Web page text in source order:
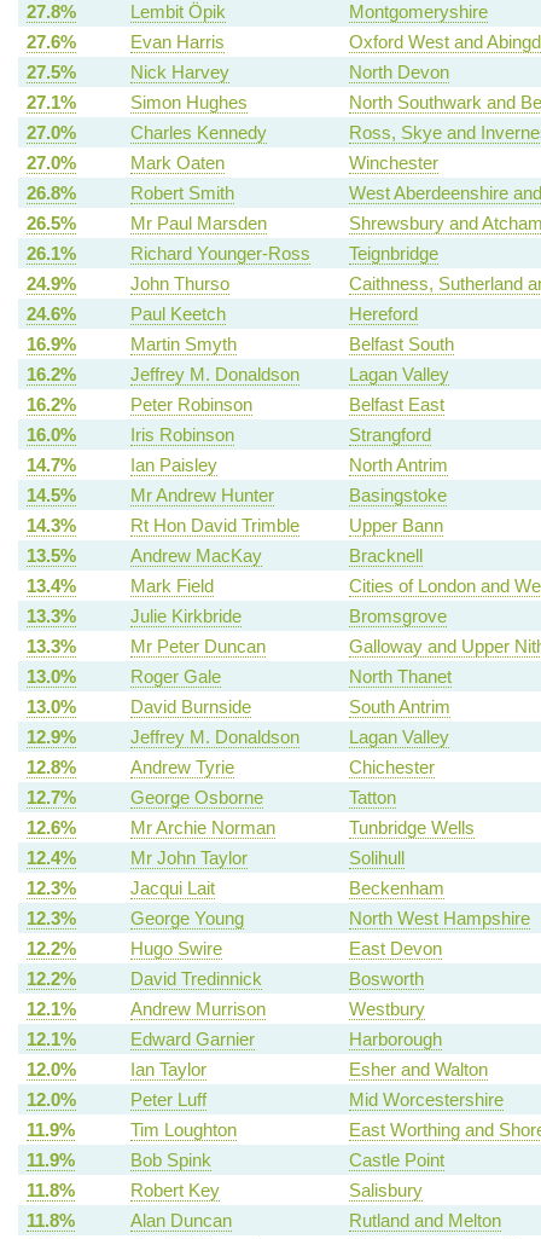
27.8%
Lembit Öpik
Montgomeryshire
27.6%
Evan Harris
Oxford West and
27.5%
Nick Harvey
North Devon
27.1%
Simon Hughes
North Southwark and
27.0%
Charles Kennedy
Ross, Skye and
27.0%
Mark Oaten
Winchester
26.8%
Robert Smith
West Aberdeenshire
26.5%
Mr Paul Marsden
Shrewsbury and
26.1%
Richard Younger-Ross
Teignbridge
24.9%
John Thurso
Caithness, Sutherland
24.6%
Paul Keetch
Hereford
16.9%
Martin Smyth
Belfast South
16.2%
Jeffrey M. Donaldson
Lagan Valley
16.2%
Peter Robinson
Belfast East
16.0%
Iris Robinson
Strangford
14.7%
Ian Paisley
North Antrim
14.5%
Mr Andrew Hunter
Basingstoke
14.3%
Rt Hon David Trimble
Upper Bann
13.5%
Andrew MacKay
Bracknell
13.4%
Mark Field
Cities of London and
13.3%
Julie Kirkbride
Bromsgrove
13.3%
Mr Peter Duncan
Galloway and Upper
13.0%
Roger Gale
North Thanet
13.0%
David Burnside
South Antrim
12.9%
Jeffrey M. Donaldson
Lagan Valley
12.8%
Andrew Tyrie
Chichester
12.7%
George Osborne
Tatton
12.6%
Mr Archie Norman
Tunbridge Wells
12.4%
Mr John Taylor
Solihull
12.3%
Jacqui Lait
Beckenham
12.3%
George Young
North West Hampshire
12.2%
Hugo Swire
East Devon
12.2%
David Tredinnick
Bosworth
12.1%
Andrew Murrison
Westbury
12.1%
Edward Garnier
Harborough
12.0%
Ian Taylor
Esher and Walton
12.0%
Peter Luff
Mid Worcestershire
11.9%
Tim Loughton
East Worthing and
11.9%
Bob Spink
Castle Point
11.8%
Robert Key
Salisbury
11.8%
Alan Duncan
Rutland and Melton